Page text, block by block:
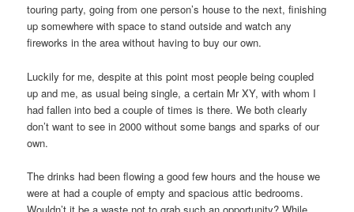
touring party, going from one person’s house to the next, finishing
up somewhere with space to stand outside and watch any
fireworks in the area without having to buy our own.
Luckily for me, despite at this point most people being coupled
up and me, as usual being single, a certain Mr XY, with whom I
had fallen into bed a couple of times is there. We both clearly
don’t want to see in 2000 without some bangs and sparks of our
own.
The drinks had been flowing a good few hours and the house we
were at had a couple of empty and spacious attic bedrooms.
Wouldn’t it be a waste not to grab such an opportunity? While